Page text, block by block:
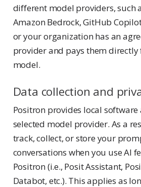
different model providers, such
Amazon Bedrock, GitHub
or your organization has an
provider and pays them directly
model.
Data collection and
Positron provides local
selected model provider. As a
track, collect, or store your
conversations when you use AI
Positron (i.e., Posit Assistant,
Databot, etc.). This applies as